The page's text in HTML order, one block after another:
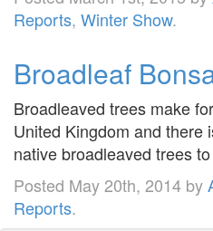
Reports, Winter Show.
Broadleaf
Broadleaved trees make
United Kingdom and there
native broadleaved trees
Posted May 20th, 2014 by
Reports.